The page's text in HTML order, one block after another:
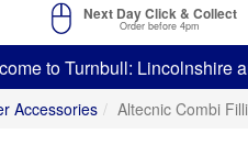
Next Day Click & Collect
Order before 4pm
to Turnbull: Lincolnshire
Accessories Altecnic Combi